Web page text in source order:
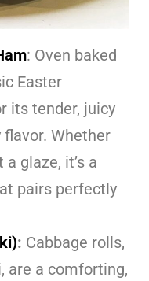
: Oven baked
Easter
its tender, juicy
flavor. Whether
glaze, it’s a
pairs perfectly
: Cabbage rolls,
are a comforting,